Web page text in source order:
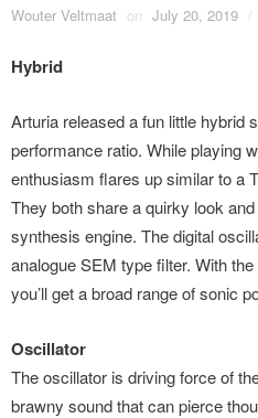
Wouter Veltmaat on July 20, 2019 /
Hybrid
Arturia released a fun little hybrid
performance ratio. While playing
enthusiasm flares up similar to a
They both share a quirky look
synthesis engine. The digital
analogue SEM type filter. With
you’ll get a broad range of sonic
Oscillator
The oscillator is driving force of
brawny sound that can pierce